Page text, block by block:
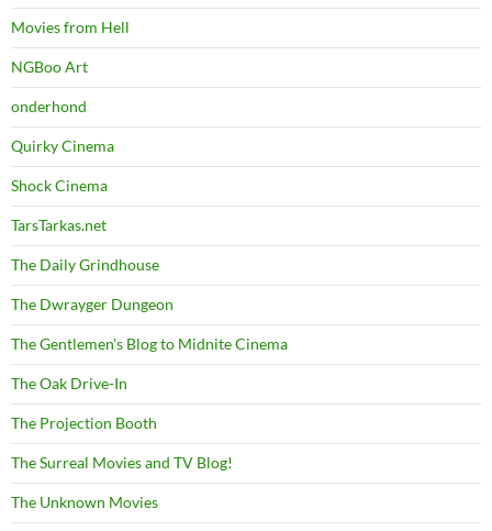
Movies from Hell
NGBoo Art
onderhond
Quirky Cinema
Shock Cinema
TarsTarkas.net
The Daily Grindhouse
The Dwrayger Dungeon
The Gentlemen's Blog to Midnite Cinema
The Oak Drive-In
The Projection Booth
The Surreal Movies and TV Blog!
The Unknown Movies